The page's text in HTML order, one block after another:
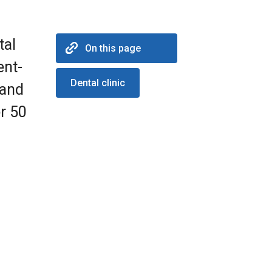
50
On this page
Dental clinic